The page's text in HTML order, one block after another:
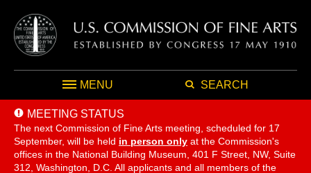
MENU SEARCH
MEETING STATUS
The next Commission of Fine Arts meeting, scheduled for 17
September, will be held in person only at the Commission's
offices in the National Building Museum, 401 F Street, NW, Suite
312, Washington, D.C. All applicants and all members of the